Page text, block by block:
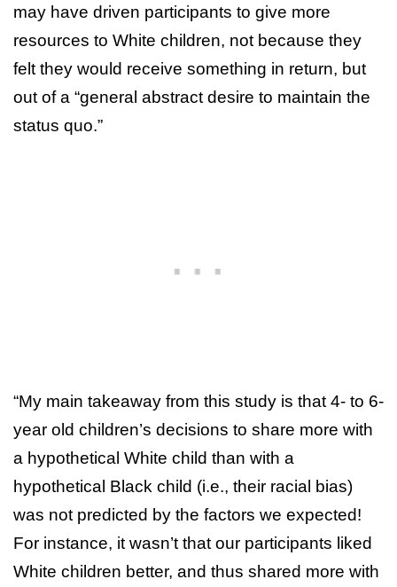
may have driven participants to give more
resources to White children, not because they
felt they would receive something in return, but
out of a “general abstract desire to maintain the
status quo.”
“My main takeaway from this study is that 4- to 6-
year old children’s decisions to share more with
a hypothetical White child than with a
hypothetical Black child (i.e., their racial bias)
was not predicted by the factors we expected!
For instance, it wasn’t that our participants liked
White children better, and thus shared more with